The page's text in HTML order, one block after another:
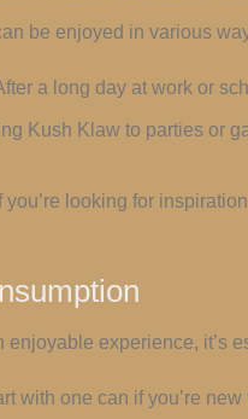
be enjoyed in various
a long day at work or
Kush Klaw to parties or
you’re looking for
experience, it’s
with one can if you’re